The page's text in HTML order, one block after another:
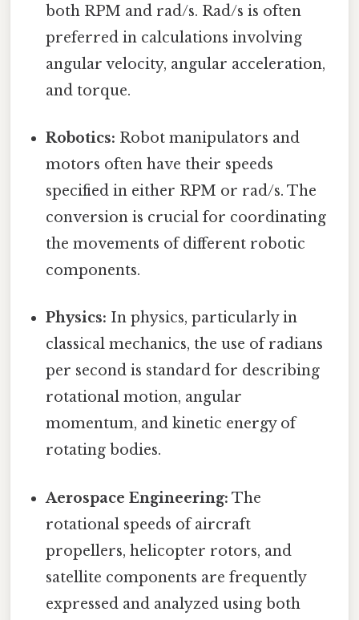
both RPM and rad/s. Rad/s is often
preferred in calculations involving
angular velocity, angular acceleration,
and torque.
Robotics: Robot manipulators and
motors often have their speeds
specified in either RPM or rad/s. The
conversion is crucial for coordinating
the movements of different robotic
components.
Physics: In physics, particularly in
classical mechanics, the use of radians
per second is standard for describing
rotational motion, angular
momentum, and kinetic energy of
rotating bodies.
Aerospace Engineering: The
rotational speeds of aircraft
propellers, helicopter rotors, and
satellite components are frequently
expressed and analyzed using both